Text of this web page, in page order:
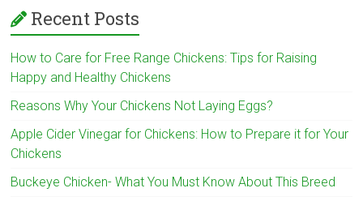
Recent Posts
How to Care for Free Range Chickens: Tips for Raising
Happy and Healthy Chickens
Reasons Why Your Chickens Not Laying Eggs?
Apple Cider Vinegar for Chickens: How to Prepare it for Your
Chickens
Buckeye Chicken- What You Must Know About This Breed